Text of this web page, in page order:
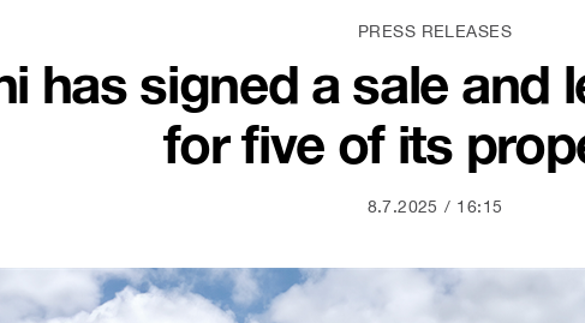
PRESS RELEASES
has signed a sale and
for five of its
8.7.2025 16:15